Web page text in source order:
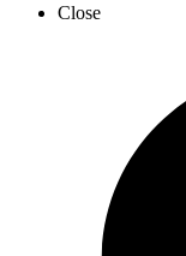
Close